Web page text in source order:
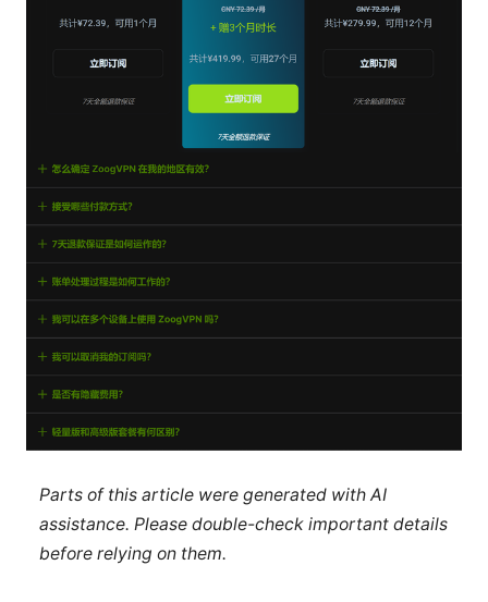
Parts of this article were generated with AI
assistance. Please double-check important details
before relying on them.